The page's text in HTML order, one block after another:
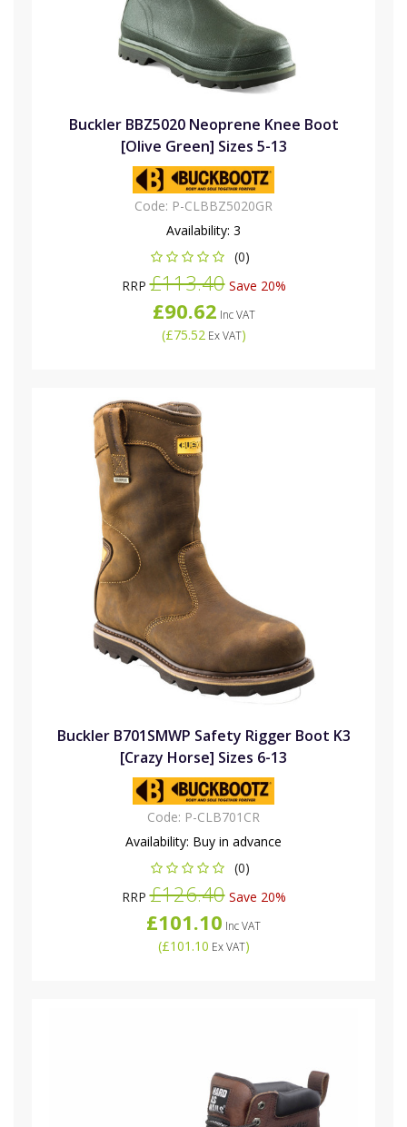
Buckler BBZ5020 Neoprene Knee Boot
[Olive Green] Sizes 5-13
Code: P-CLBBZ5020GR
Availability: 3
(0)
RRP£113.40Save 20%
£90.62 Inc VAT
(£75.52Ex VAT)
Buckler B701SMWP Safety Rigger Boot K3
[Crazy Horse] Sizes 6-13
Code: P-CLB701CR
Availability: Buy in advance
(0)
RRP£126.40Save 20%
£101.10 Inc VAT
(£101.10 Ex VAT)